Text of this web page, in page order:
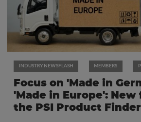
INDUSTRY NEWSFLASH MEMBERS
Focus on 'Made in
'Made in Europe':
the PSI Product Finder